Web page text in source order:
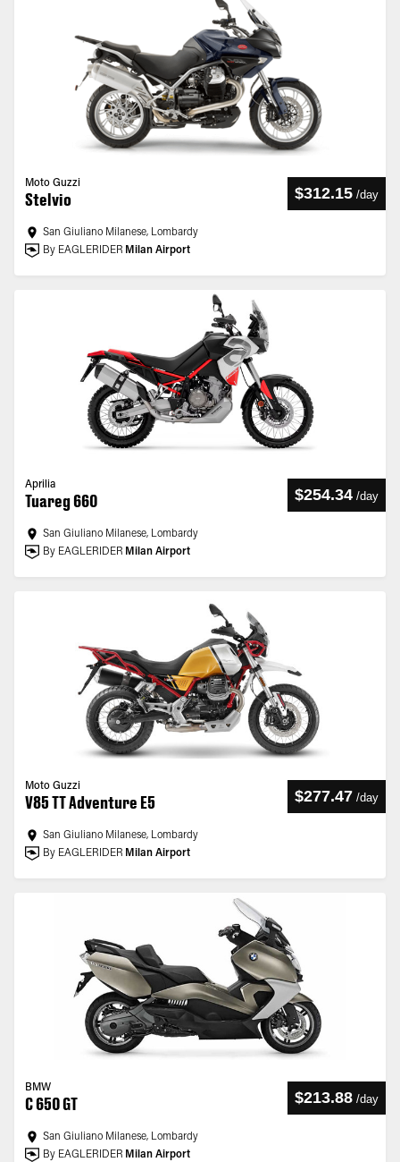
Moto Guzzi
Stelvio $312.15 /day
San Giuliano Milanese, Lombardy
By EAGLERIDER Milan Airport
Aprilia
Tuareg 660 $254.34 /day
San Giuliano Milanese, Lombardy
By EAGLERIDER Milan Airport
Moto Guzzi
V85 TT Adventure E5 $277.47 /day
San Giuliano Milanese, Lombardy
By EAGLERIDER Milan Airport
BMW
C 650 GT $213.88 /day
San Giuliano Milanese, Lombardy
By EAGLERIDER Milan Airport